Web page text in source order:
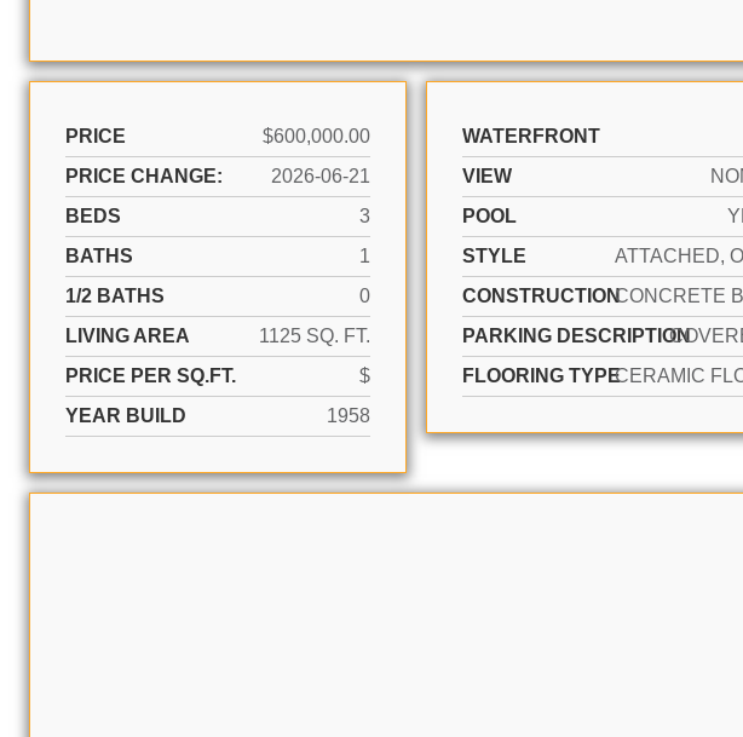
PRICE
$600,000.00
PRICE CHANGE:
2026-06-21
BEDS
3
BATHS
1
1/2 BATHS
0
LIVING AREA
1125 SQ. FT.
PRICE PER SQ.FT.
$
YEAR BUILD
1958
WATERFRONT
VIEW
POOL
STYLE
CONSTRUCTION
PARKING DESCRIPTION
FLOORING TYPE